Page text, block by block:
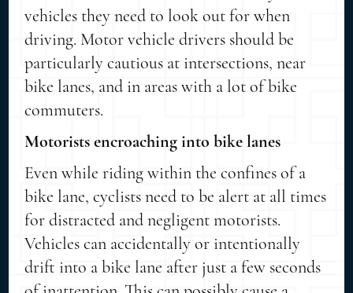
vehicles they need to look out for when
driving. Motor vehicle drivers should be
particularly cautious at intersections, near
bike lanes, and in areas with a lot of bike
commuters.
Motorists encroaching into bike lanes
Even while riding within the confines of a
bike lane, cyclists need to be alert at all times
for distracted and negligent motorists.
Vehicles can accidentally or intentionally
drift into a bike lane after just a few seconds